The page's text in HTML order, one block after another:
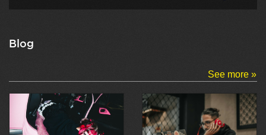
Blog
See more »